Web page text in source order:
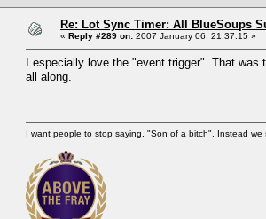
Re: Lot Sync Timer: All BlueSoups
« Reply #289 on: 2007 January 06, 21:37:15 »
I especially love the "event trigger". That
all along.
I want people to stop saying, "Son of a bitch". Instead